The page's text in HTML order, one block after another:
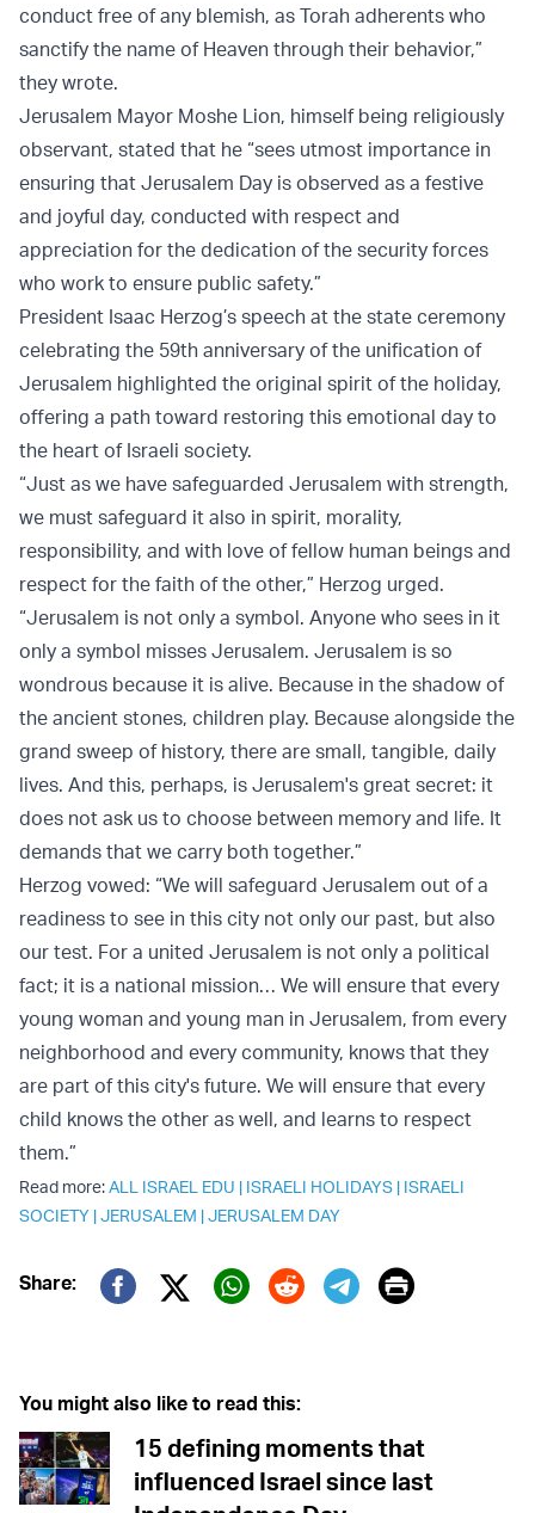
conduct free of any blemish, as Torah adherents who
sanctify the name of Heaven through their behavior,”
they wrote.
Jerusalem Mayor Moshe Lion, himself being religiously
observant, stated that he “sees utmost importance in
ensuring that Jerusalem Day is observed as a festive
and joyful day, conducted with respect and
appreciation for the dedication of the security forces
who work to ensure public safety.”
President Isaac Herzog’s speech at the state ceremony
celebrating the 59th anniversary of the unification of
Jerusalem highlighted the original spirit of the holiday,
offering a path toward restoring this emotional day to
the heart of Israeli society.
“Just as we have safeguarded Jerusalem with strength,
we must safeguard it also in spirit, morality,
responsibility, and with love of fellow human beings and
respect for the faith of the other,” Herzog urged.
“Jerusalem is not only a symbol. Anyone who sees in it
only a symbol misses Jerusalem. Jerusalem is so
wondrous because it is alive. Because in the shadow of
the ancient stones, children play. Because alongside the
grand sweep of history, there are small, tangible, daily
lives. And this, perhaps, is Jerusalem's great secret: it
does not ask us to choose between memory and life. It
demands that we carry both together.”
Herzog vowed: “We will safeguard Jerusalem out of a
readiness to see in this city not only our past, but also
our test. For a united Jerusalem is not only a political
fact; it is a national mission… We will ensure that every
young woman and young man in Jerusalem, from every
neighborhood and every community, knows that they
are part of this city's future. We will ensure that every
child knows the other as well, and learns to respect
them.”
Read more:ALL ISRAEL EDU | ISRAELI HOLIDAYS | ISRAELI
SOCIETY |JERUSALEM |JERUSALEM DAY
Share:
Twitter (X)
Print
You might also like to read this:
15 defining moments that
influenced Israel since last